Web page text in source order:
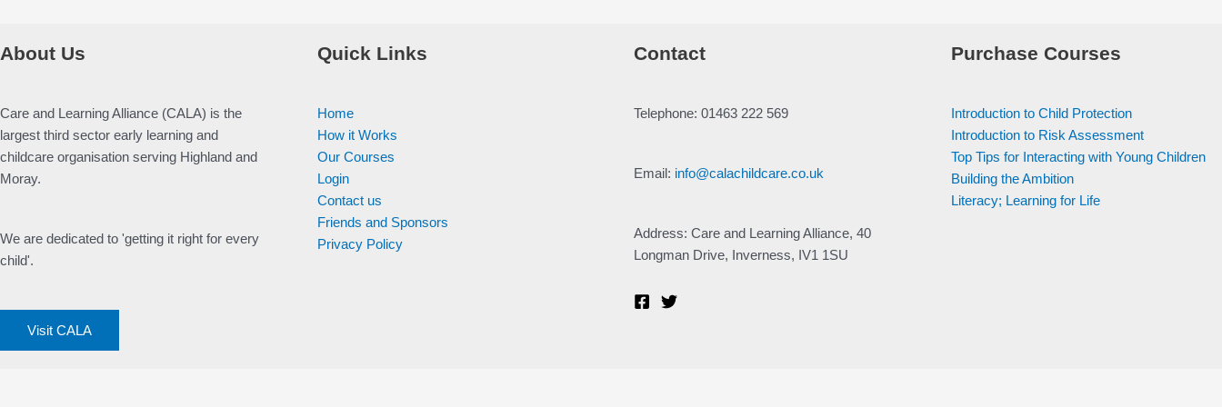
About Us
Care and Learning Alliance (CALA) is the
largest third sector early learning and
childcare organisation serving Highland and
Moray.
We are dedicated to 'getting it right for every
child'.
Visit CALA
Quick Links
Home
How it Works
Our Courses
Login
Contact us
Friends and Sponsors
Privacy Policy
Contact
Telephone: 01463 222 569
Email: info@calachildcare.co.uk
Address: Care and Learning Alliance, 40
Longman Drive, Inverness, IV1 1SU
Purchase Courses
Introduction to Child Protection
Introduction to Risk Assessment
Top Tips for Interacting with Young Children
Building the Ambition
Literacy; Learning for Life